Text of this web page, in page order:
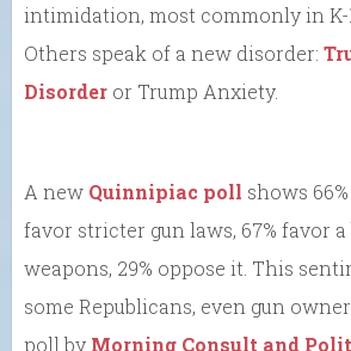
intimidation, most commonly in K-
Others speak of a new disorder:
Disorder or Trump Anxiety.
A new Quinnipiac poll shows
favor stricter gun laws, 67% favor
weapons, 29% oppose it. This
some Republicans, even gun
poll by Morning Consult and